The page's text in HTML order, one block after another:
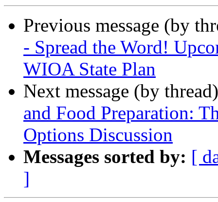
Previous message (by
- Spread the Word!
WIOA State Plan
Next message (by
and Food Preparation:
Options Discussion
Messages sorted by: [
]